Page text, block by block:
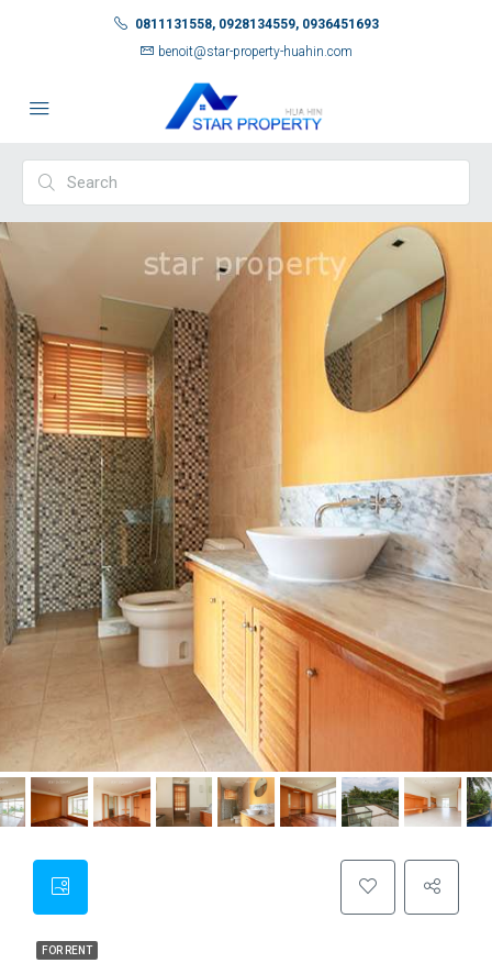
0811131558, 0928134559, 0936451693
benoit@star-property-huahin.com
FOR RENT